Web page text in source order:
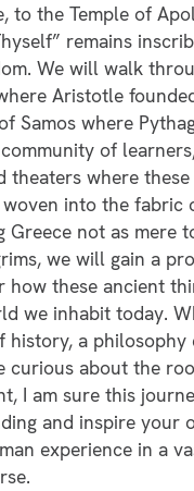
to the Temple of
remains
We will walk
Aristotle
Samos where
of
theaters where
into the fabric
Greece not as mere
we will gain a
how these ancient
we inhabit today.
history, a philosophy
curious about the
I am sure this
and inspire your
experience in a